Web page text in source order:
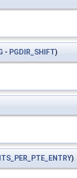
- PGDIR_SHIFT)
)